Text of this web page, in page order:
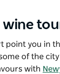
wine
point you in
of the
with